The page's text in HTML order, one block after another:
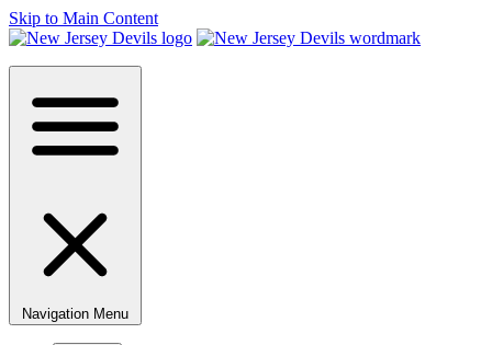
Skip to Main Content
Navigation Menu